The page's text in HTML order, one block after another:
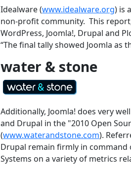
Idealware (www.idealware.org) is
non-profit community. This
WordPress, Joomla!, Drupal and
“The final tally showed Joomla as
water & stone
Additionally, Joomla! does very
and Drupal in the "2010 Open
(www.waterandstone.com).
Drupal remain firmly in command
Systems on a variety of metrics